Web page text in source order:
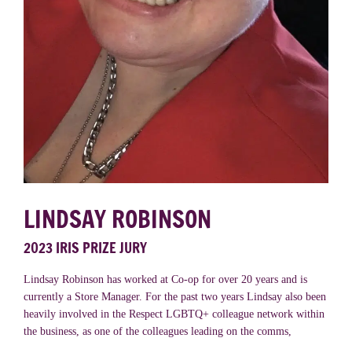
LINDSAY ROBINSON
2023 IRIS PRIZE JURY
Lindsay Robinson has worked at Co-op for over 20 years and is
currently a Store Manager. For the past two years Lindsay also been
heavily involved in the Respect LGBTQ+ colleague network within
the business, as one of the colleagues leading on the comms,